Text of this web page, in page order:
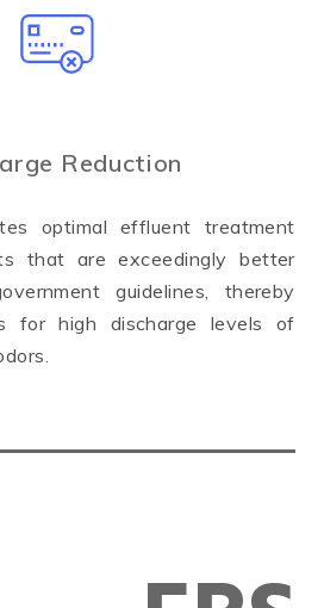
Reduction
optimal effluent treatment
that are exceedingly better
guidelines, thereby
for high discharge levels of